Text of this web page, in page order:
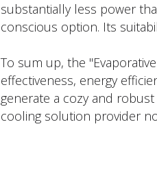
substantially less power
conscious option. Its
To sum up, the
effectiveness, energy
generate a cozy and
cooling solution provider